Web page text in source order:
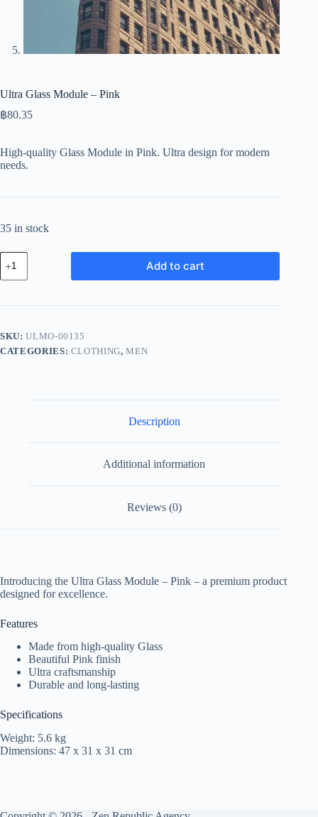
Ultra Glass Module – Pink
฿80.35
High-quality Glass Module in Pink. Ultra design for modern
needs.
35 in stock
Ultra
Glass
Module
Pink
Add to cart
SKU:ULMO-00135
CATEGORIES: CLOTHING,MEN
Description
Additional information
Reviews (0)
Introducing the Ultra Glass Module – Pink – a premium product
designed for excellence.
Features
Made from high-quality Glass
Beautiful Pink finish
Ultra craftsmanship
Durable and long-lasting
Specifications
Weight: 5.6 kg
Dimensions: 47 x 31 x 31 cm